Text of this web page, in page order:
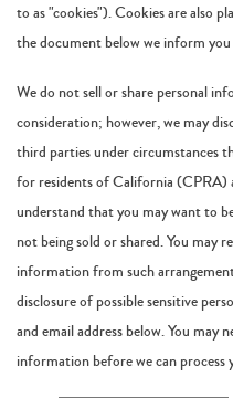
to as "cookies"). Cookies are also
the document below we inform
We do not sell or share personal
consideration; however, we may
third parties under circumstances
for residents of California (CPRA)
understand that you may want to
not being sold or shared. You may
information from such
disclosure of possible sensitive
and email address below. You
information before we can process